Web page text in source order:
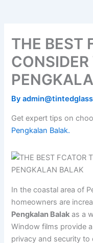
THE BEST
By
Get expert tips on
Pengkalan Balak.
In the coastal area of
homeowners are
Pengkalan Balak as a
Window films provide
privacy and security